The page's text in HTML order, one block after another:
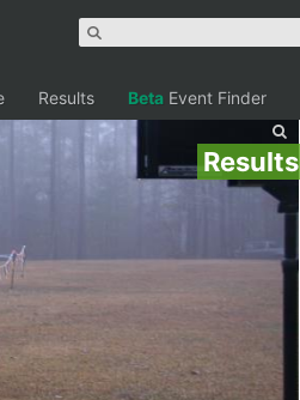
Results Beta Event Finder
Results